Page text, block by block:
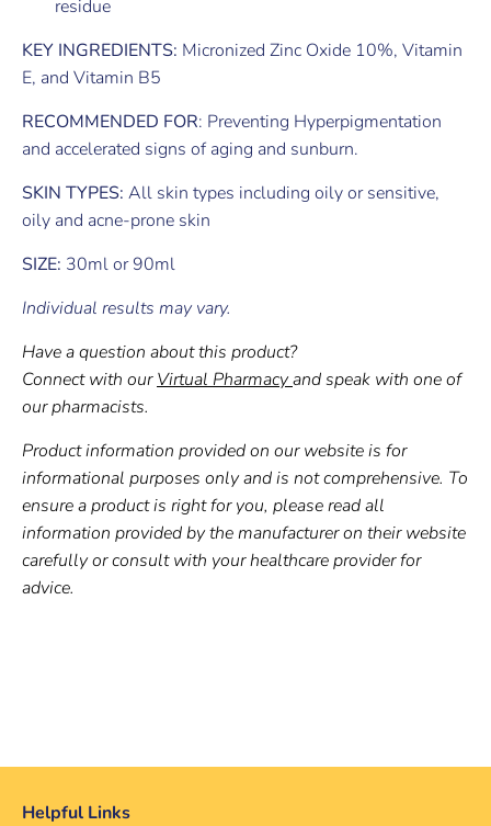
residue
KEY INGREDIENTS: Micronized Zinc Oxide 10%, Vitamin
E, and Vitamin B5
RECOMMENDED FOR: Preventing Hyperpigmentation
and accelerated signs of aging and sunburn.
SKIN TYPES: All skin types including oily or sensitive,
oily and acne-prone skin
SIZE: 30ml or 90ml
Individual results may vary.
Have a question about this product?
Connect with our Virtual Pharmacyand speak with one of
our pharmacists.
Product information provided on our website is for
informational purposes only and is not comprehensive. To
ensure a product is right for you, please read all
information provided by the manufacturer on their website
carefully or consult with your healthcare provider for
advice.
Helpful Links